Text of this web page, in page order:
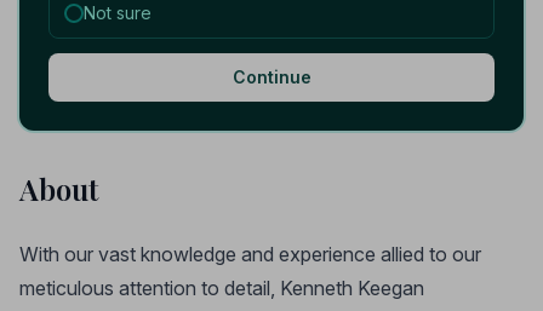
Not sure
Continue
About
With our vast knowledge and experience allied to our
meticulous attention to detail, Kenneth Keegan